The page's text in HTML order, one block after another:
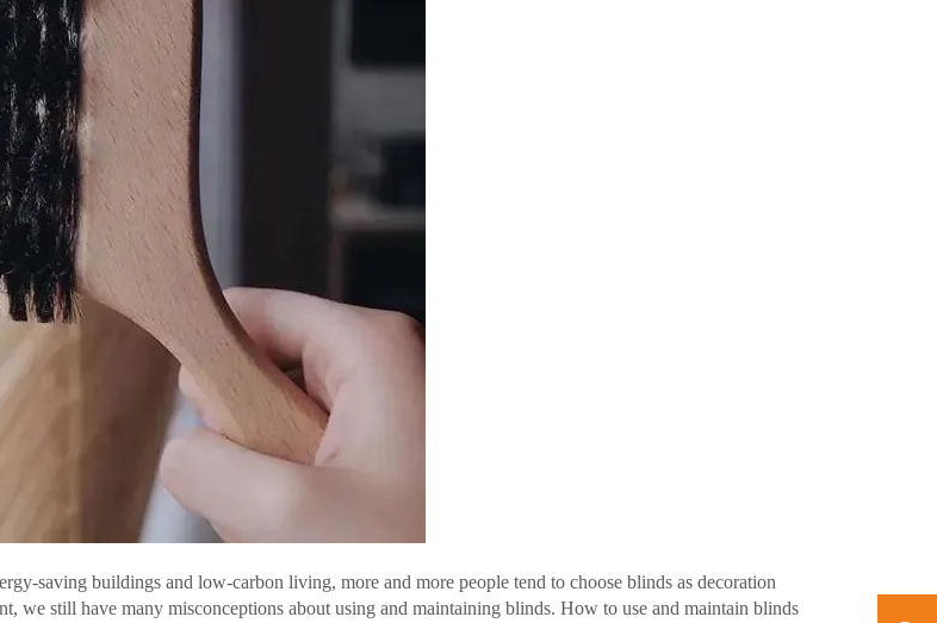
saving buildings and low-carbon living, more and more people tend to choose blinds as decoration
we still have many misconceptions about using and maintaining blinds. How to use and maintain blinds